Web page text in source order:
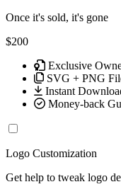
Once it's sold, it's gone
$200
Exclusive
SVG + PNG
Instant
Money-back
Logo Customization
Get help to tweak logo